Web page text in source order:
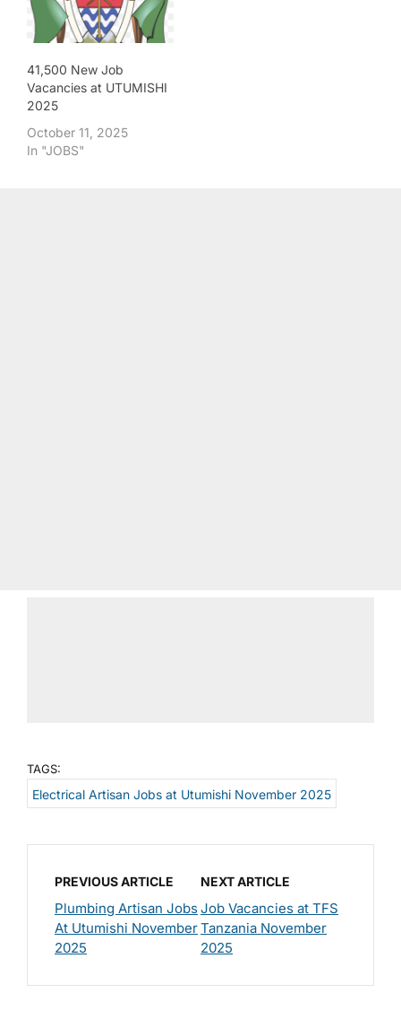
41,500 New Job
Vacancies at UTUMISHI
2025
October 11, 2025
In "JOBS"
TAGS:
Electrical Artisan Jobs at Utumishi November 2025
PREVIOUS ARTICLE
Plumbing Artisan Jobs
At Utumishi November
2025
NEXT ARTICLE
Job Vacancies at TFS
Tanzania November
2025